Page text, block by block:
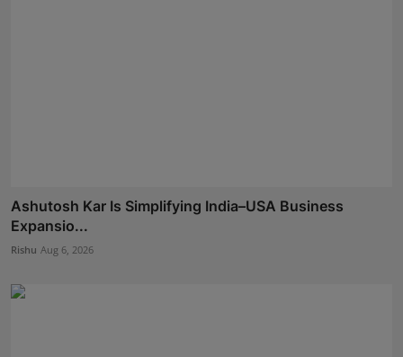
Ashutosh Kar Is Simplifying India–USA Business
Expansio...
Rishu Aug 6, 2026